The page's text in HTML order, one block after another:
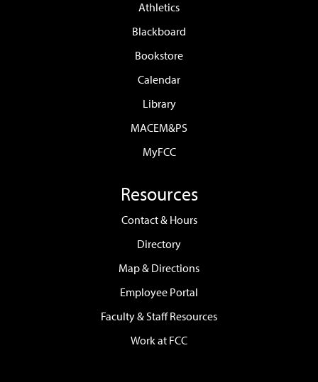
Athletics
Blackboard
Bookstore
Calendar
Library
MACEM&PS
MyFCC
Resources
Contact & Hours
Directory
Map & Directions
Employee Portal
Faculty & Staff Resources
Work at FCC